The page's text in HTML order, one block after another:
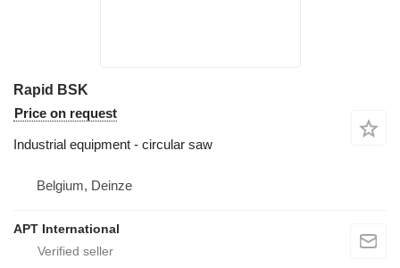
Rapid BSK
Price on request
Industrial equipment - circular saw
Belgium, Deinze
APT International